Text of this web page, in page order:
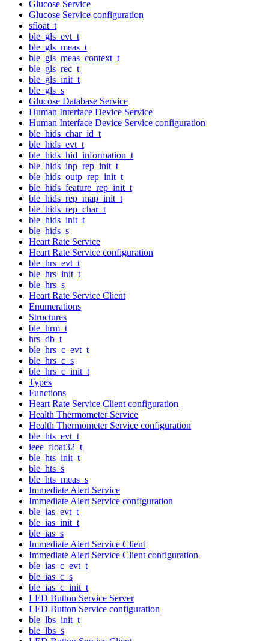
Glucose Service
Glucose Service configuration
sfloat_t
ble_gls_evt_t
ble_gls_meas_t
ble_gls_meas_context_t
ble_gls_rec_t
ble_gls_init_t
ble_gls_s
Glucose Database Service
Human Interface Device Service
Human Interface Device Service configuration
ble_hids_char_id_t
ble_hids_evt_t
ble_hids_hid_information_t
ble_hids_inp_rep_init_t
ble_hids_outp_rep_init_t
ble_hids_feature_rep_init_t
ble_hids_rep_map_init_t
ble_hids_rep_char_t
ble_hids_init_t
ble_hids_s
Heart Rate Service
Heart Rate Service configuration
ble_hrs_evt_t
ble_hrs_init_t
ble_hrs_s
Heart Rate Service Client
Enumerations
Structures
ble_hrm_t
hrs_db_t
ble_hrs_c_evt_t
ble_hrs_c_s
ble_hrs_c_init_t
Types
Functions
Heart Rate Service Client configuration
Health Thermometer Service
Health Thermometer Service configuration
ble_hts_evt_t
ieee_float32_t
ble_hts_init_t
ble_hts_s
ble_hts_meas_s
Immediate Alert Service
Immediate Alert Service configuration
ble_ias_evt_t
ble_ias_init_t
ble_ias_s
Immediate Alert Service Client
Immediate Alert Service Client configuration
ble_ias_c_evt_t
ble_ias_c_s
ble_ias_c_init_t
LED Button Service Server
LED Button Service configuration
ble_lbs_init_t
ble_lbs_s